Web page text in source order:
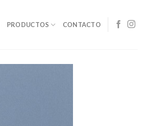
PRODUCTOS CONTACTO